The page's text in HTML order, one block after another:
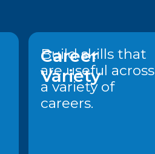
Career
Variety
Build skills that
are useful across
a variety of
careers.